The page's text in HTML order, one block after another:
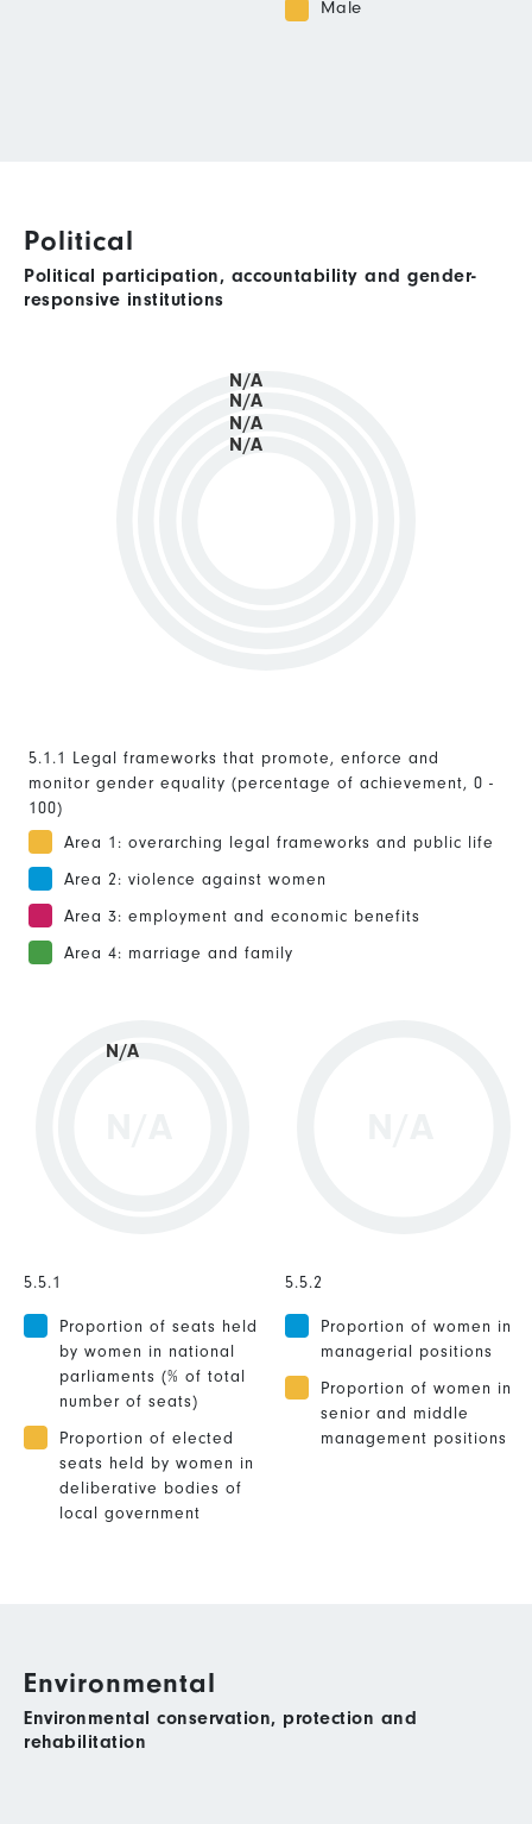
Male
Political
Political participation, accountability and gender-
responsive institutions
N/A
N/A
N/A
N/A
5.1.1 Legal frameworks that promote, enforce and
monitor gender equality (percentage of achievement, 0 -
100)
Area 1: overarching legal frameworks and public life
Area 2: violence against women
Area 3: employment and economic benefits
Area 4: marriage and family
N/A
5.5.1
Proportion of seats held
by women in national
parliaments (% of total
number of seats)
Proportion of elected
seats held by women in
deliberative bodies of
local government
5.5.2
Proportion of women in
managerial positions
Proportion of women in
senior and middle
management positions
Environmental
Environmental conservation, protection and
rehabilitation